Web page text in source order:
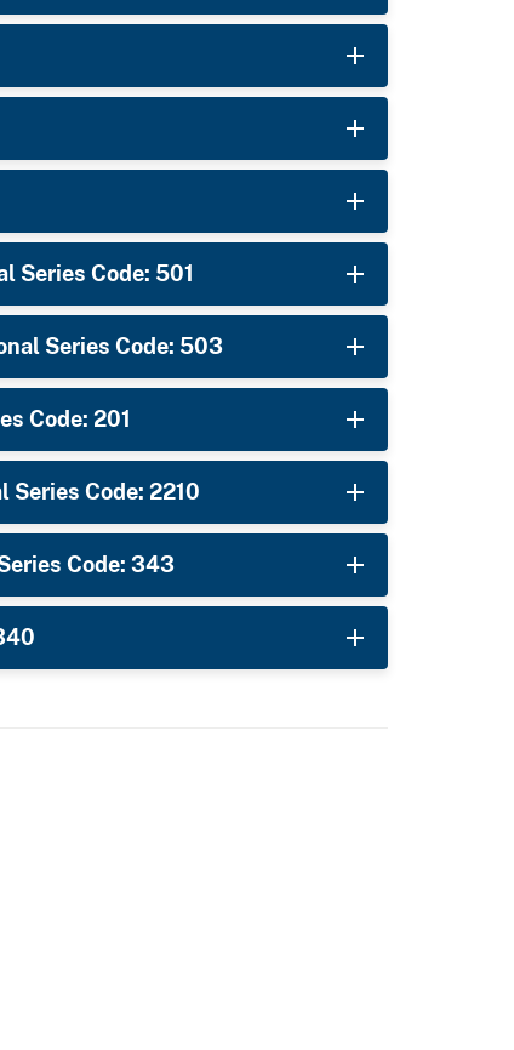
Series Code: 501
Series Code: 503
Code: 201
Code: 2210
Code: 343